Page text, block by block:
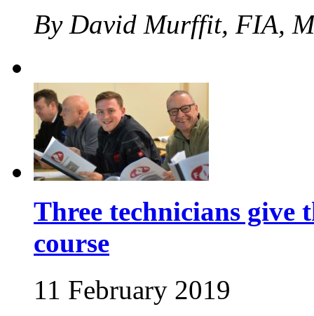
By David Murffit, FIA,
Three technicians
course
11 February 2019